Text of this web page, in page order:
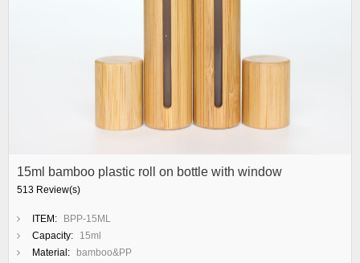
15ml bamboo plastic roll on bottle with window
513 Review(s)
ITEM:
BPP-15ML
Capacity:
15ml
Material:
bamboo&PP